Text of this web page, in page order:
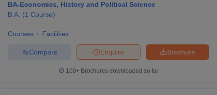
BA-Economics, History and Political Science
B.A. (1 Course)
Courses Facilities
Brochure
Enquire
Compare
100+ Brochures downloaded so far